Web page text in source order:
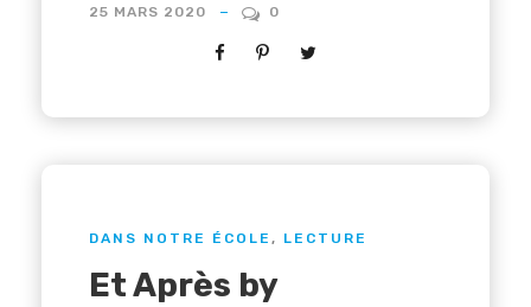
25 MARS 2020
0
DANS NOTRE ÉCOLE , LECTURE
Et Après by